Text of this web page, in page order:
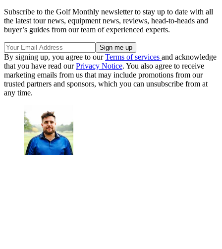
Subscribe to the Golf Monthly newsletter to stay up to date with all
the latest tour news, equipment news, reviews, head-to-heads and
buyer’s guides from our team of experienced experts.
By signing up, you agree to ourTerms of services and acknowledge
that you have read ourPrivacy Notice. You also agree to receive
marketing emails from us that may include promotions from our
trusted partners and sponsors, which you can unsubscribe from at
any time.